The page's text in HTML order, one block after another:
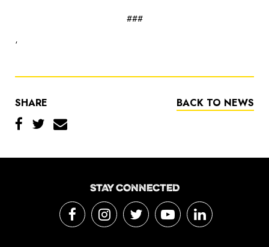
###
‘
SHARE BACK TO NEWS
STAY CONNECTED